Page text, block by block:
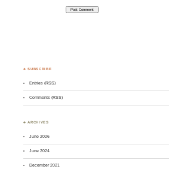
♣ SUBSCRIBE
Entries (RSS)
Comments (RSS)
♣ ARCHIVES
June 2026
June 2024
December 2021